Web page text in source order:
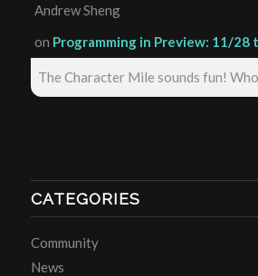
Andrew Sheng
on Programming in Preview: 11/28
The Character Mile sounds fun! Who
CATEGORIES
Community
News